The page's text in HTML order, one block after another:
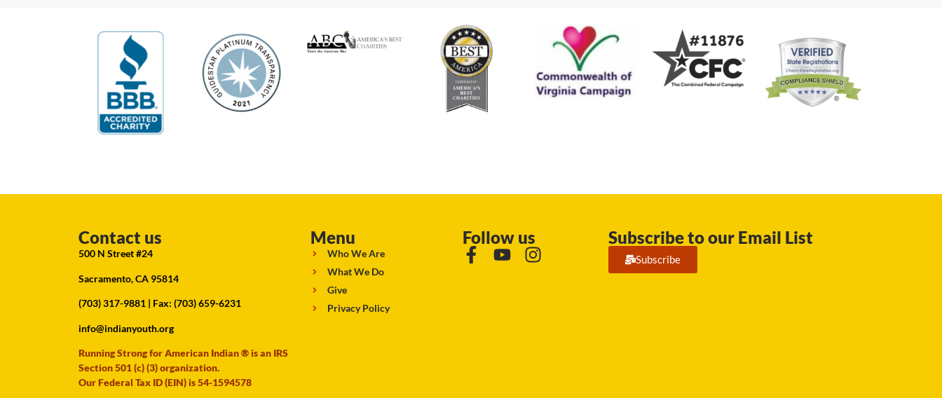
Contact us
500 N Street #24
Sacramento, CA 95814
(703) 317-9881 | Fax: (703) 659-6231
info@indianyouth.org
Running Strong for American Indian ® is an IRS
Section 501 (c) (3) organization.
Our Federal Tax ID (EIN) is 54-1594578
Menu
Who We Are
What We Do
Give
Privacy Policy
Follow us Subscribe to our Email List
Subscribe